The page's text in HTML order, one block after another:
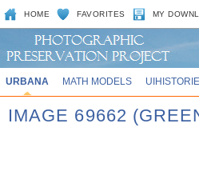
HOME FAVORITES MY
URBANA MATH MODELS
IMAGE 69662